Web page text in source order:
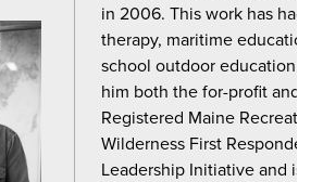
in 2006. This work has had
therapy, maritime
school outdoor education
him both the for-profit and
Registered Maine
Wilderness First
Leadership Initiative and is